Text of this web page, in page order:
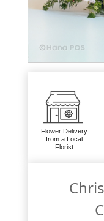
Flower Delivery
from a Local
Florist